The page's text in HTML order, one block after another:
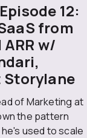
12:
from
w/
of Marketing at
the pattern
used to scale